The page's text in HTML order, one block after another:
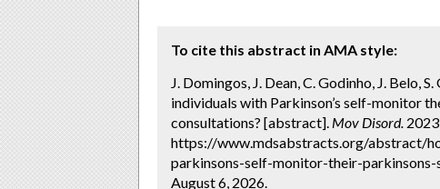
To cite this abstract in AMA style:
J. Domingos, J. Dean, C. Godinho, J. Belo,
individuals with Parkinson’s self-monitor
consultations? [abstract]. Mov Disord.
https://www.mdsabstracts.org/abstract/
parkinsons-self-monitor-their-
August 6, 2026.